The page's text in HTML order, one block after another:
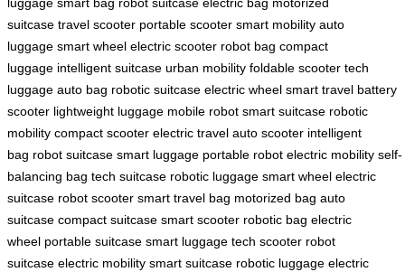
luggage smart bag robot suitcase electric bag motorized
suitcase travel scooter portable scooter smart mobility auto
luggage smart wheel electric scooter robot bag compact
luggage intelligent suitcase urban mobility foldable scooter tech
luggage auto bag robotic suitcase electric wheel smart travel battery
scooter lightweight luggage mobile robot smart suitcase robotic
mobility compact scooter electric travel auto scooter intelligent
bag robot suitcase smart luggage portable robot electric mobility self-
balancing bag tech suitcase robotic luggage smart wheel electric
suitcase robot scooter smart travel bag motorized bag auto
suitcase compact suitcase smart scooter robotic bag electric
wheel portable suitcase smart luggage tech scooter robot
suitcase electric mobility smart suitcase robotic luggage electric